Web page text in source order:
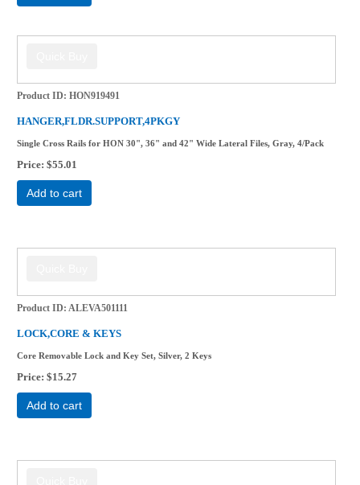
Product ID HON919491
HANGER,FLDR.SUPPORT,4PKGY
Single Cross Rails for HON 30", 36" and 42" Wide Lateral Files, Gray, 4/Pack
Price $55.01
Add to cart
Product ID ALEVA501111
LOCK,CORE & KEYS
Core Removable Lock and Key Set, Silver, 2 Keys
Price $15.27
Add to cart